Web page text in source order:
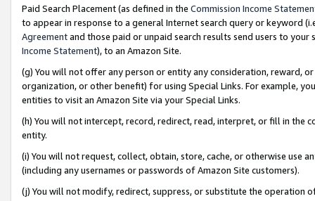
Paid Search Placement (as defined in the Commission Income
to appear in response to a general Internet search query or keyword
Agreementand those paid or unpaid search results send users to
Income Statement), to an Amazon Site.
(g) You will not offer any person or entity any consideration, reward,
organization, or other benefit) for using Special Links. For example,
entities to visit an Amazon Site via your Special Links.
(h) You will not intercept, record, redirect, read, interpret, or fill in
entity.
(i) You will not request, collect, obtain, store, cache, or otherwise use
(including any usernames or passwords of Amazon Site customers).
(j) You will not modify, redirect, suppress, or substitute the operation